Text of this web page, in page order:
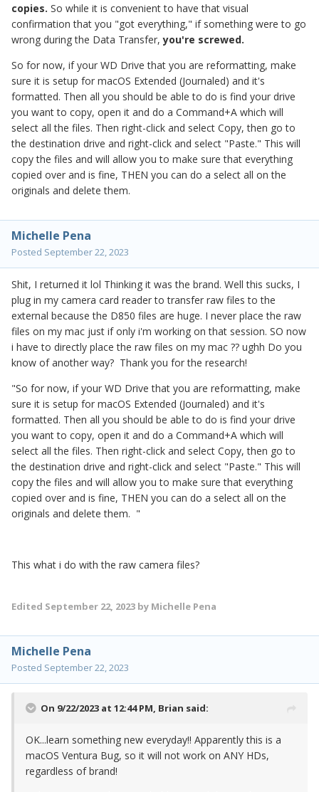
copies. So while it is convenient to have that visual
confirmation that you "got everything," if something were to go
wrong during the Data Transfer,you're screwed.
So for now, if your WD Drive that you are reformatting, make
sure it is setup for macOS Extended (Journaled) and it's
formatted. Then all you should be able to do is find your drive
you want to copy, open it and do a Command+A which will
select all the files. Then right-click and select Copy, then go to
the destination drive and right-click and select "Paste." This will
copy the files and will allow you to make sure that everything
copied over and is fine, THEN you can do a select all on the
originals and delete them.
Michelle Pena
Posted September 22, 2023
Shit, I returned it lol Thinking it was the brand. Well this sucks, I
plug in my camera card reader to transfer raw files to the
external because the D850 files are huge. I never place the raw
files on my mac just if only i'm working on that session. SO now
i have to directly place the raw files on my mac ?? ughh Do you
know of another way? Thank you for the research!
"So for now, if your WD Drive that you are reformatting, make
sure it is setup for macOS Extended (Journaled) and it's
formatted. Then all you should be able to do is find your drive
you want to copy, open it and do a Command+A which will
select all the files. Then right-click and select Copy, then go to
the destination drive and right-click and select "Paste." This will
copy the files and will allow you to make sure that everything
copied over and is fine, THEN you can do a select all on the
originals and delete them. "
This what i do with the raw camera files?
Edited September 22, 2023 by Michelle Pena
Michelle Pena
Posted September 22, 2023
On 9/22/2023 at 12:44 PM, Brian said:
OK...learn something new everyday!! Apparently this is a
macOS Ventura Bug, so it will not work on ANY HDs,
regardless of brand!